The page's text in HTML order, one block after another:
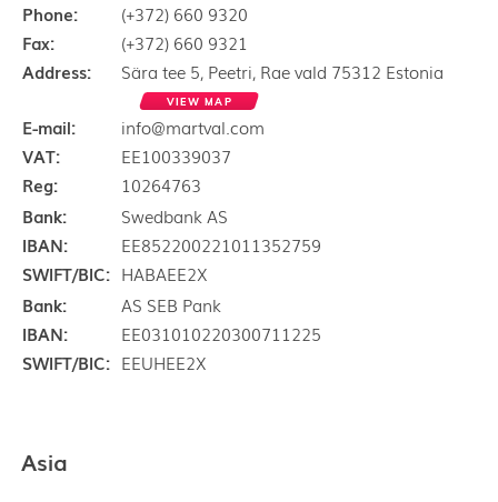
Phone:
(+372) 660 9320
Fax:
(+372) 660 9321
Address:
Sära tee 5, Peetri, Rae vald 75312 Estonia
VIEW MAP
E-mail:
info@martval.com
VAT:
EE100339037
Reg:
10264763
Bank:
Swedbank AS
IBAN:
EE852200221011352759
SWIFT/BIC: HABAEE2X
Bank:
AS SEB Pank
IBAN:
EE031010220300711225
SWIFT/BIC: EEUHEE2X
Asia